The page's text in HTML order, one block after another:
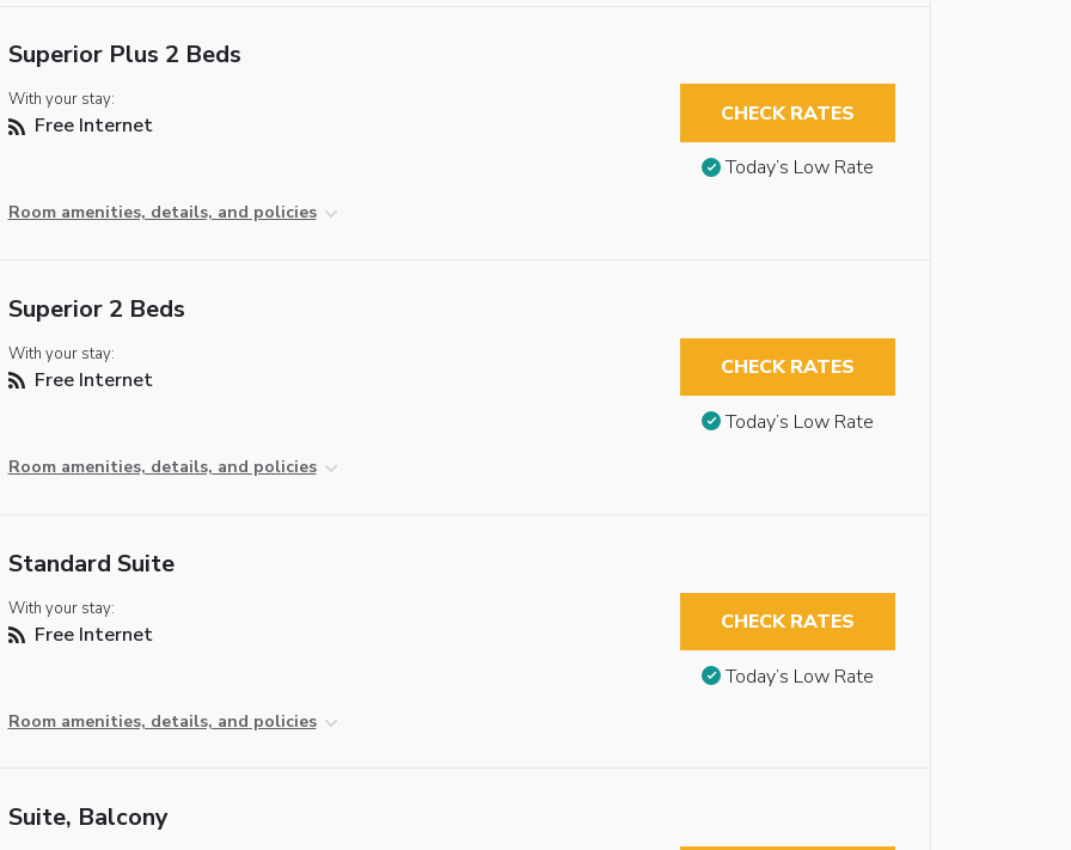
Superior Plus 2 Beds
With your stay:
Free Internet
Room amenities, details, and policies
CHECK RATES
Today’s Low Rate
Superior 2 Beds
With your stay:
Free Internet
Room amenities, details, and policies
CHECK RATES
Today’s Low Rate
Standard Suite
With your stay:
Free Internet
Room amenities, details, and policies
CHECK RATES
Today’s Low Rate
Suite, Balcony